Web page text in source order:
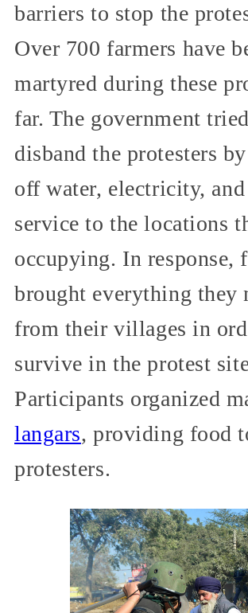
barriers to stop the
Over 700 farmers have
martyred during these
far. The government
disband the protesters
off water, electricity,
service to the locations
occupying. In response,
brought everything they
from their villages in
survive in the protest
Participants organized
langars, providing food
protesters.